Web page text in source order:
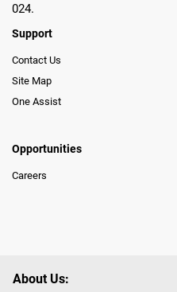
024.
Support
Contact Us
Site Map
One Assist
Opportunities
Careers
About Us: